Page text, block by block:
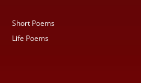
Short Poems
Life Poems